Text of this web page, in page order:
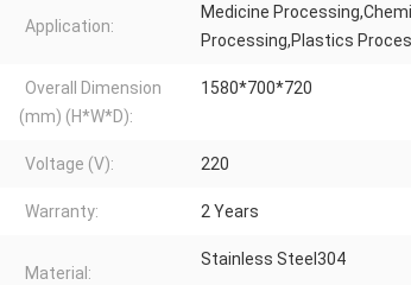
Application:
Medicine
Processing,Plastics
Overall Dimension
(mm) (H*W*D):
1580*700*720
Voltage (V): 220
Warranty: 2 Years
Material:
Stainless Steel304